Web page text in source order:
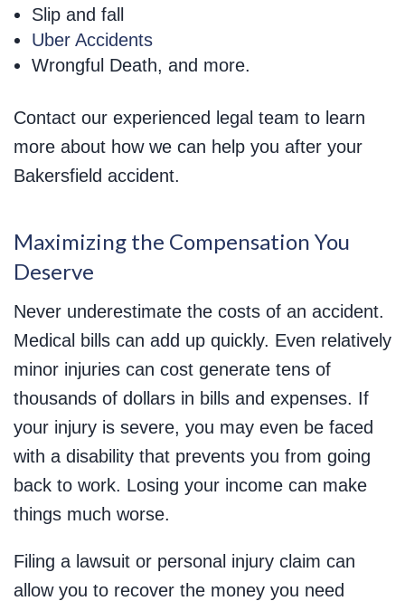
Slip and fall
Uber Accidents
Wrongful Death, and more.
Contact our experienced legal team to learn
more about how we can help you after your
Bakersfield accident.
Maximizing the Compensation You
Deserve
Never underestimate the costs of an accident.
Medical bills can add up quickly. Even relatively
minor injuries can cost generate tens of
thousands of dollars in bills and expenses. If
your injury is severe, you may even be faced
with a disability that prevents you from going
back to work. Losing your income can make
things much worse.
Filing a lawsuit or personal injury claim can
allow you to recover the money you need